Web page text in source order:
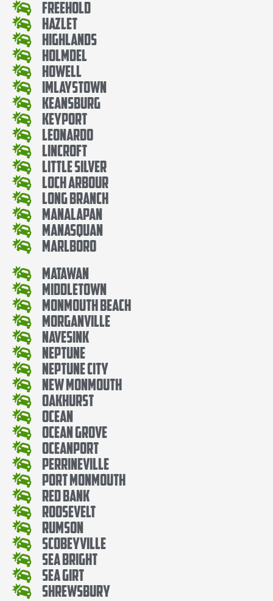
Freehold
Hazlet
Highlands
Holmdel
Howell
Imlaystown
Keansburg
Keyport
Leonardo
Lincroft
Little Silver
Loch Arbour
Long Branch
Manalapan
Manasquan
Marlboro
Matawan
Middletown
Monmouth Beach
Morganville
Navesink
Neptune
Neptune City
New Monmouth
Oakhurst
Ocean
Ocean Grove
Oceanport
Perrineville
Port Monmouth
Red Bank
Roosevelt
Rumson
Scobeyville
Sea Bright
Sea Girt
Shrewsbury